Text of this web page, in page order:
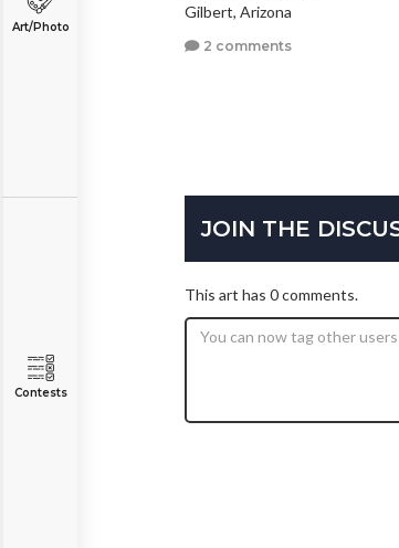
Art/Photo
Contests
Gilbert, Arizona
2 comments
JOIN THE
This art has 0 comments.